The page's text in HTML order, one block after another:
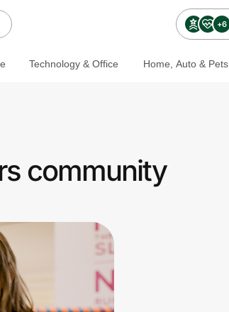
+6
Technology & Office Home, Auto & Pets
community